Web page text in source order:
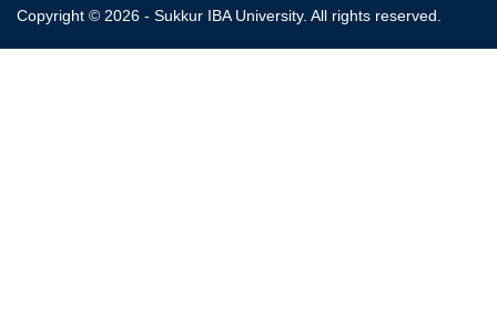
Copyright © 2026 - Sukkur IBA University. All rights reserved.